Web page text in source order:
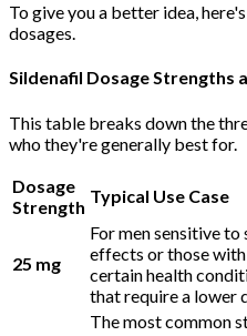
To give you a better idea,
dosages.
Sildenafil Dosage Strengths
This table breaks down the
who they're generally best for.
Dosage
Strength
Typical Use Case
25 mg
For men sensitive to
effects or those with
certain health
that require a lower
The most common